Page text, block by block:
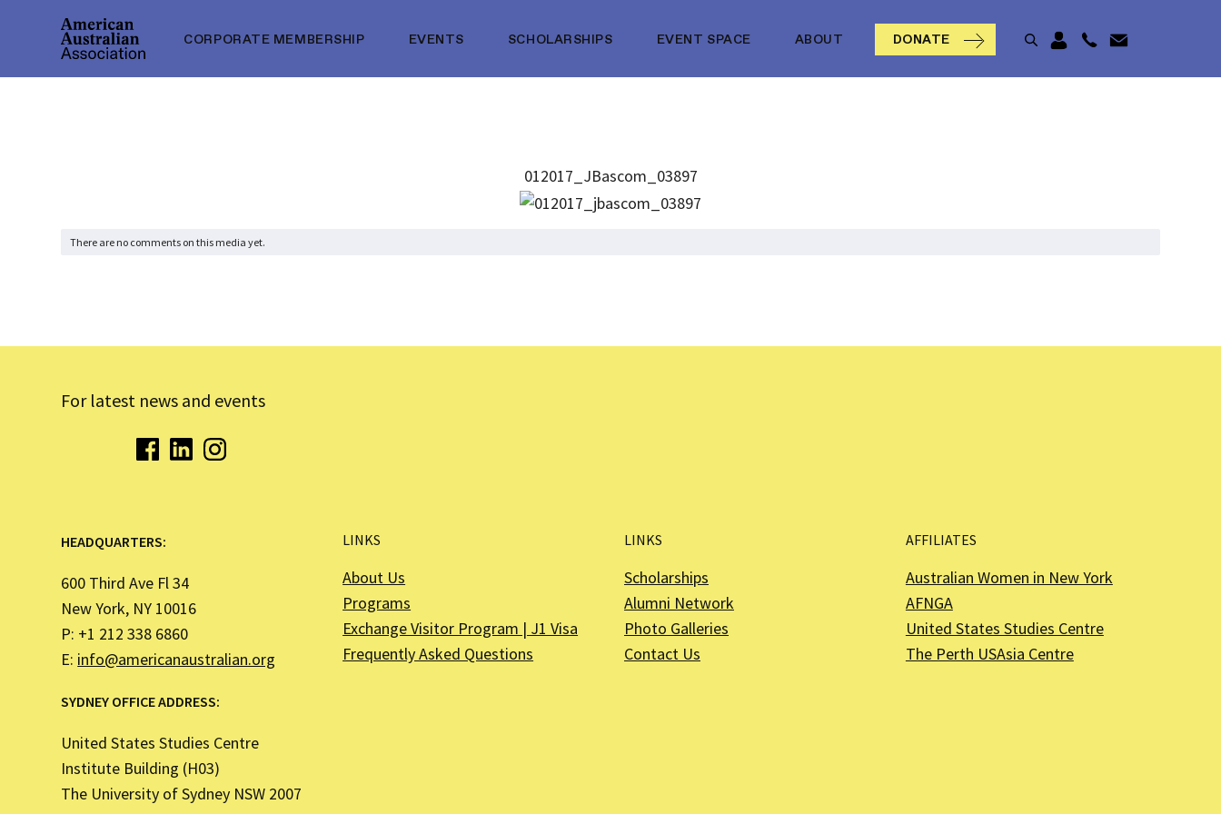
CORPORATE MEMBERSHIP EVENTS SCHOLARSHIPS EVENT SPACE ABOUT DONATE
012017_JBascom_03897
There are no comments on this media yet.
For latest news and events
HEADQUARTERS:
600 Third Ave Fl 34
New York, NY 10016
P: +1 212 338 6860
E: info@americanaustralian.org
SYDNEY OFFICE ADDRESS:
United States Studies Centre
Institute Building (H03)
The University of Sydney NSW 2007
LINKS
About Us
Programs
Exchange Visitor Program | J1 Visa
Frequently Asked Questions
LINKS
Scholarships
Alumni Network
Photo Galleries
Contact Us
AFFILIATES
Australian Women in New York
AFNGA
United States Studies Centre
The Perth USAsia Centre